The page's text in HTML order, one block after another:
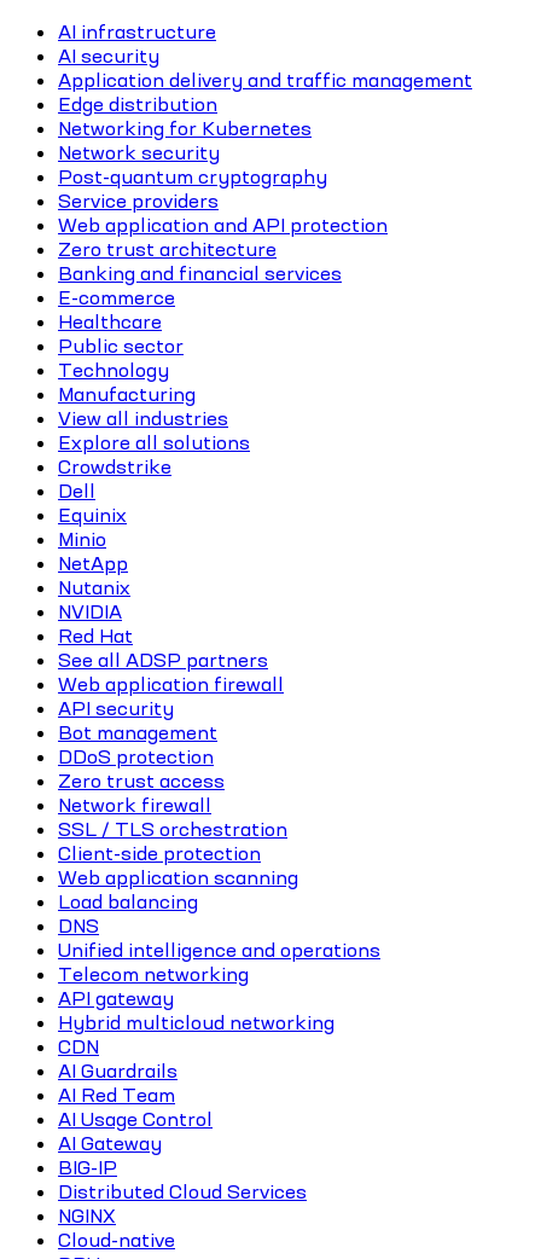
AI infrastructure
AI security
Application delivery and traffic management
Edge distribution
Networking for Kubernetes
Network security
Post-quantum cryptography
Service providers
Web application and API protection
Zero trust architecture
Banking and financial services
E-commerce
Healthcare
Public sector
Technology
Manufacturing
View all industries
Explore all solutions
Crowdstrike
Dell
Equinix
Minio
NetApp
Nutanix
NVIDIA
Red Hat
See all ADSP partners
Web application firewall
API security
Bot management
DDoS protection
Zero trust access
Network firewall
SSL / TLS orchestration
Client-side protection
Web application scanning
Load balancing
DNS
Unified intelligence and operations
Telecom networking
API gateway
Hybrid multicloud networking
CDN
AI Guardrails
AI Red Team
AI Usage Control
AI Gateway
BIG-IP
Distributed Cloud Services
NGINX
Cloud-native